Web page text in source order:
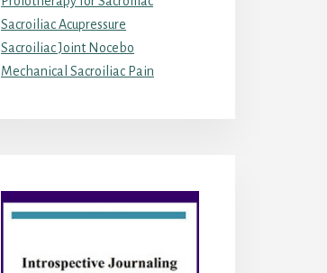
Sacroiliac Acupressure
Sacroiliac Joint Nocebo
Mechanical Sacroiliac Pain